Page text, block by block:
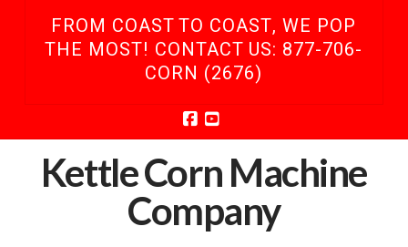
FROM COAST TO COAST, WE POP
THE MOST! CONTACT US: 877-706-
CORN (2676)
Facebook
YouTube
Kettle Corn Machine
Company